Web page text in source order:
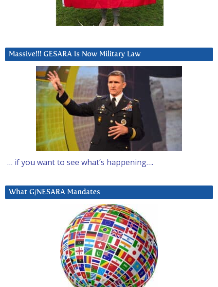
Massive!!! GESARA Is Now Military Law
… if you want to see what’s happening….
What G/NESARA Mandates